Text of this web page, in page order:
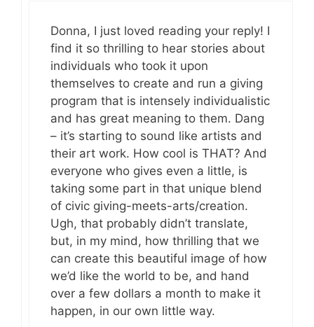
Donna, I just loved reading your reply! I
find it so thrilling to hear stories about
individuals who took it upon
themselves to create and run a giving
program that is intensely individualistic
and has great meaning to them. Dang
– it’s starting to sound like artists and
their art work. How cool is THAT? And
everyone who gives even a little, is
taking some part in that unique blend
of civic giving-meets-arts/creation.
Ugh, that probably didn’t translate,
but, in my mind, how thrilling that we
can create this beautiful image of how
we’d like the world to be, and hand
over a few dollars a month to make it
happen, in our own little way.